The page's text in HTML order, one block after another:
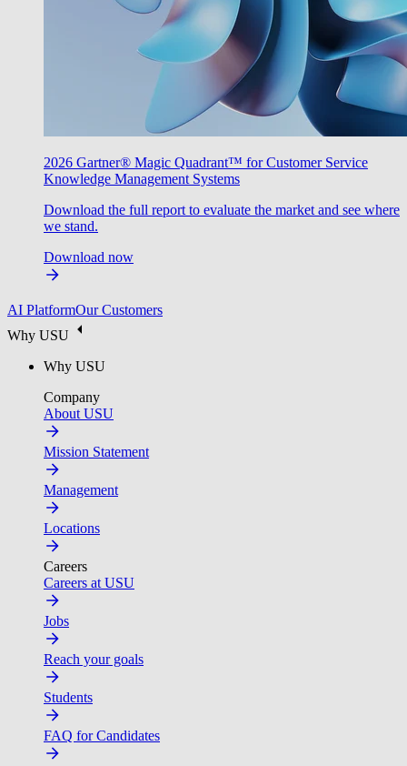
2026 Gartner® Magic Quadrant™ for Customer Service
Knowledge Management Systems
Download the full report to evaluate the market and see where
we stand.
Download now
AI PlatformOur Customers
Why USU
Why USU
Company
About USU
Mission Statement
Management
Locations
Careers
Careers at USU
Jobs
Reach your goals
Students
FAQ for Candidates